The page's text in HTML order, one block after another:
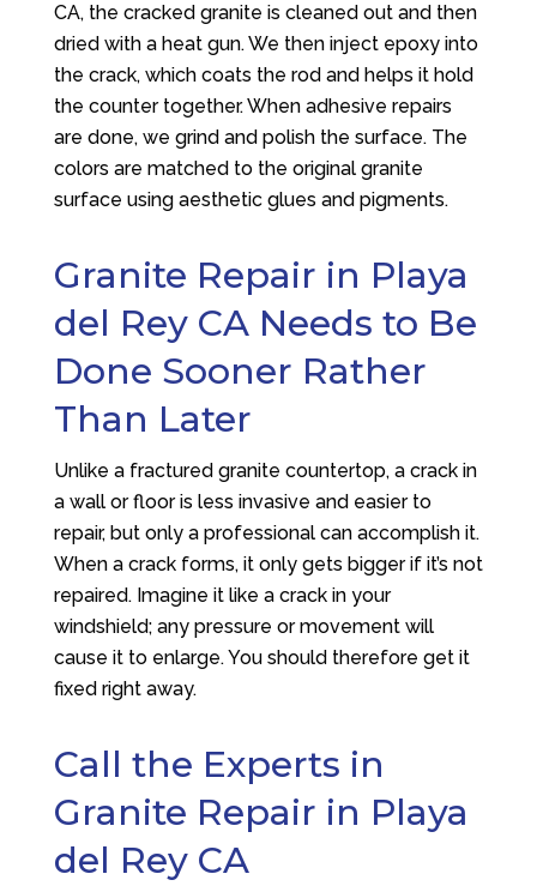
CA, the cracked granite is cleaned out and then
dried with a heat gun. We then inject epoxy into
the crack, which coats the rod and helps it hold
the counter together. When adhesive repairs
are done, we grind and polish the surface. The
colors are matched to the original granite
surface using aesthetic glues and pigments.
Granite Repair in Playa
del Rey CA Needs to Be
Done Sooner Rather
Than Later
Unlike a fractured granite countertop, a crack in
a wall or floor is less invasive and easier to
repair, but only a professional can accomplish it.
When a crack forms, it only gets bigger if it’s not
repaired. Imagine it like a crack in your
windshield; any pressure or movement will
cause it to enlarge. You should therefore get it
fixed right away.
Call the Experts in
Granite Repair in Playa
del Rey CA